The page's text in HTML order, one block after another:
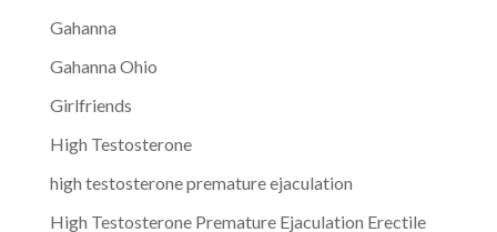
Gahanna
Gahanna Ohio
Girlfriends
High Testosterone
high testosterone premature ejaculation
High Testosterone Premature Ejaculation Erectile